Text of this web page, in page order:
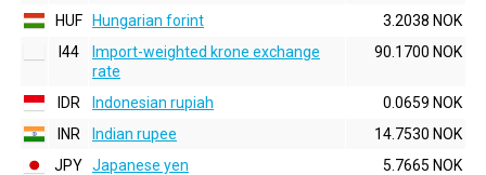
HUF
Hungarian forint
3.2038 NOK
I44
Import-weighted krone exchange
rate
90.1700 NOK
IDR Indonesian rupiah
0.0659 NOK
INR
Indian rupee
14.7530 NOK
JPY Japanese yen
5.7665 NOK